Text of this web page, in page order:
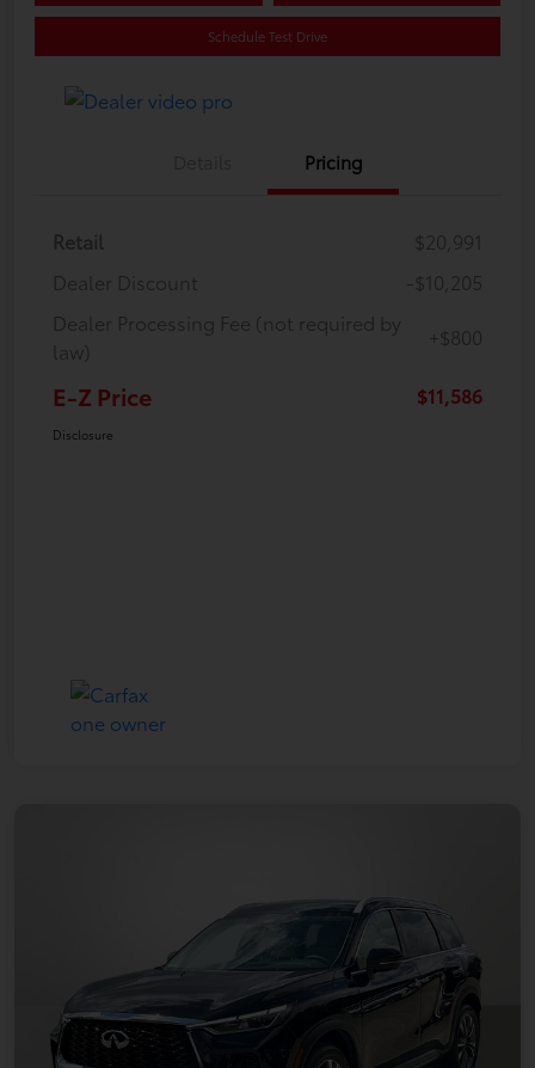
Schedule Test Drive
Pricing
Retail
$20,991
Dealer Discount
-$10,205
Dealer Processing Fee (not required by
law)
+$800
E-Z Price $11,586
Disclosure